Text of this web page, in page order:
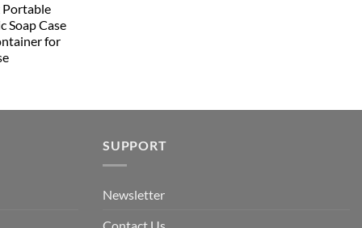
Portable
Soap Case
for
SUPPORT
Newsletter